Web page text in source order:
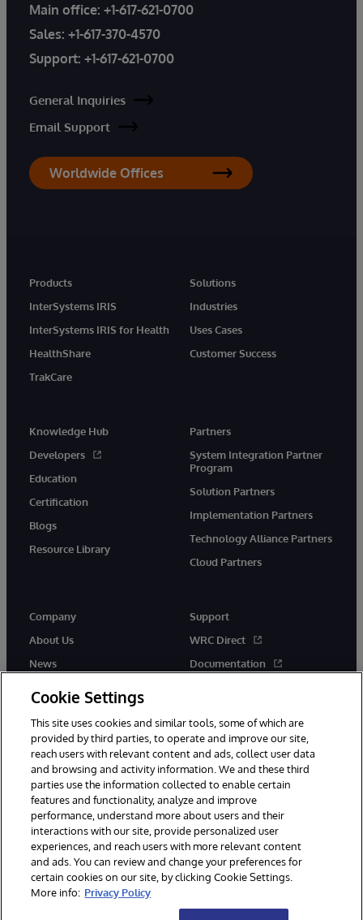
Main office: +1-617-621-0700
Sales: +1-617-370-4570
Support: +1-617-621-0700
General Inquiries
Email Support
Worldwide Offices
Products
InterSystems IRIS
InterSystems IRIS for Health
HealthShare
TrakCare
Solutions
Industries
Uses Cases
Customer Success
Knowledge Hub
Developers
Education
Certification
Blogs
Resource Library
Partners
System Integration Partner
Program
Solution Partners
Implementation Partners
Technology Alliance Partners
Cloud Partners
Company
About Us
News
Support
WRC Direct
Documentation
© 1996-2026 InterSystems Corporation, Cambridge, MA. All Rights
Reserved.
Notices/Terms & Conditions
Privacy Statement
Guarantee
Accessibility
Cookie Settings
This site uses cookies and similar tools, some of which are
provided by third parties, to operate and improve our site,
reach users with relevant content and ads, collect user data
and browsing and activity information. We and these third
parties use the information collected to enable certain
features and functionality, analyze and improve
performance, understand more about users and their
interactions with our site, provide personalized user
experiences, and reach users with more relevant content
and ads. You can review and change your preferences for
certain cookies on our site, by clicking Cookie Settings.
More info: Privacy Policy